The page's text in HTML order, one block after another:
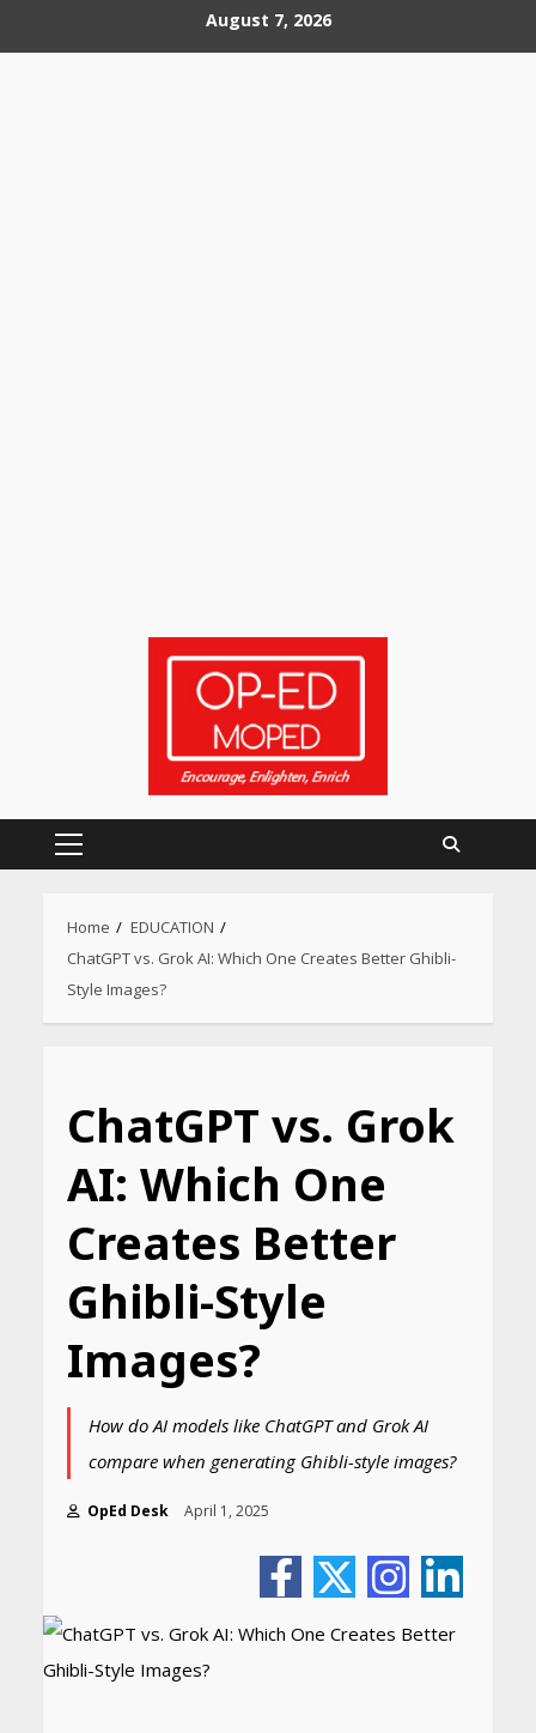
to
August 7, 2026
Primary
Home
EDUCATION
ChatGPT vs. Grok AI: Which One Creates Better Ghibli-
Style Images?
ChatGPT vs. Grok
AI: Which One
Creates Better
Ghibli-Style
Images?
How do AI models like ChatGPT and Grok AI
compare when generating Ghibli-style images?
OpEd Desk April 1, 2025